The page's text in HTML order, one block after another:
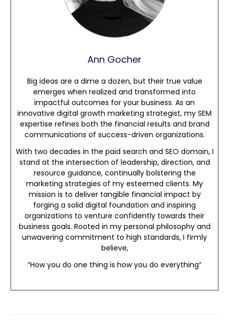
Ann Gocher
Big ideas are a dime a dozen, but their true value
emerges when realized and transformed into
impactful outcomes for your business. As an
innovative digital growth marketing strategist, my SEM
expertise refines both the financial results and brand
communications of success-driven organizations.
With two decades in the paid search and SEO domain, I
stand at the intersection of leadership, direction, and
resource guidance, continually bolstering the
marketing strategies of my esteemed clients. My
mission is to deliver tangible financial impact by
forging a solid digital foundation and inspiring
organizations to venture confidently towards their
business goals. Rooted in my personal philosophy and
unwavering commitment to high standards, I firmly
believe,
“How you do one thing is how you do everything”